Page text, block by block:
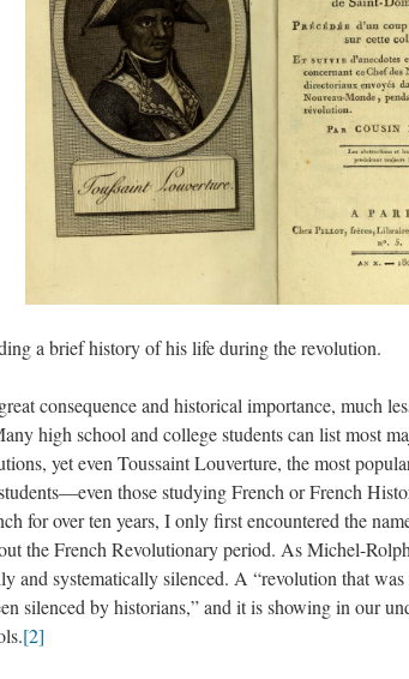
a brief history of his life during the revolution.
consequence and historical importance, much
high school and college students can list most
yet even Toussaint Louverture, the most
those studying French or French
for over ten years, I only first encountered the
the French Revolutionary period. As Michel-
and systematically silenced. A “revolution that
silenced by historians,” and it is showing in our
[2]